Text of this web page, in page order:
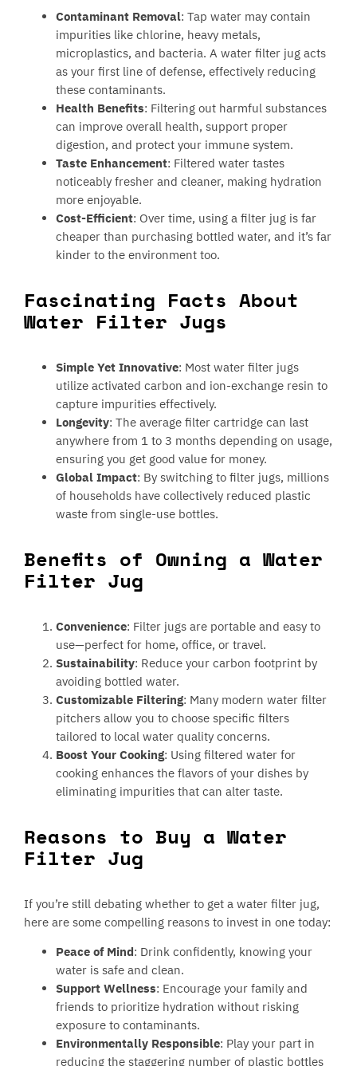
Contaminant Removal: Tap water may contain
impurities like chlorine, heavy metals,
microplastics, and bacteria. A water filter jug acts
as your first line of defense, effectively reducing
these contaminants.
Health Benefits: Filtering out harmful substances
can improve overall health, support proper
digestion, and protect your immune system.
Taste Enhancement: Filtered water tastes
noticeably fresher and cleaner, making hydration
more enjoyable.
Cost-Efficient: Over time, using a filter jug is far
cheaper than purchasing bottled water, and it’s far
kinder to the environment too.
Fascinating Facts About
Water Filter Jugs
Simple Yet Innovative: Most water filter jugs
utilize activated carbon and ion-exchange resin to
capture impurities effectively.
Longevity: The average filter cartridge can last
anywhere from 1 to 3 months depending on usage,
ensuring you get good value for money.
Global Impact: By switching to filter jugs, millions
of households have collectively reduced plastic
waste from single-use bottles.
Benefits of Owning a Water
Filter Jug
Convenience: Filter jugs are portable and easy to
use—perfect for home, office, or travel.
Sustainability: Reduce your carbon footprint by
avoiding bottled water.
Customizable Filtering: Many modern water filter
pitchers allow you to choose specific filters
tailored to local water quality concerns.
Boost Your Cooking: Using filtered water for
cooking enhances the flavors of your dishes by
eliminating impurities that can alter taste.
Reasons to Buy a Water
Filter Jug
If you’re still debating whether to get a water filter jug,
here are some compelling reasons to invest in one today:
Peace of Mind: Drink confidently, knowing your
water is safe and clean.
Support Wellness: Encourage your family and
friends to prioritize hydration without risking
exposure to contaminants.
Environmentally Responsible: Play your part in
reducing the staggering number of plastic bottles